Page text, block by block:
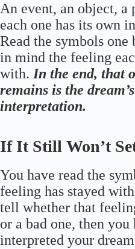
An event, an object, a
each one has its own
Read the symbols one
in mind the feeling
with. In the end, that
remains is the
interpretation.
If It Still Won’t
You have read the
feeling has stayed
tell whether that
or a bad one, then you
interpreted your